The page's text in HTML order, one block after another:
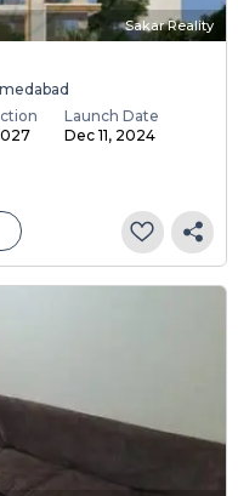
Sakar Reality
Launch Date
Dec 11, 2024